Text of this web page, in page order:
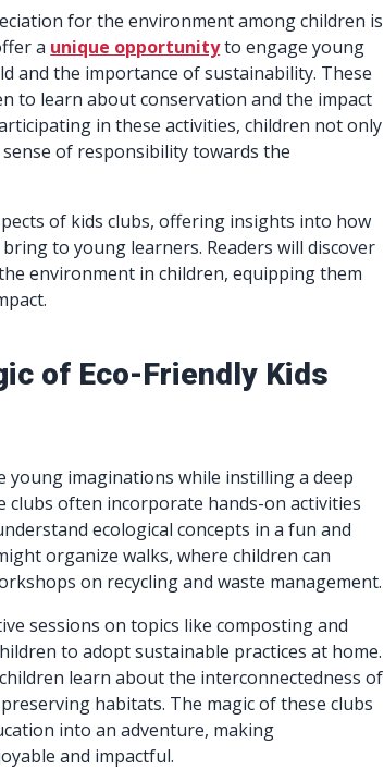
for the environment among children is
a unique opportunityto engage young
and the importance of sustainability. These
to learn about conservation and the impact
in these activities, children not only
of responsibility towards the
of kids clubs, offering insights into how
to young learners. Readers will discover
environment in children, equipping them
of Eco-Friendly Kids
young imaginations while instilling a deep
clubs often incorporate hands-on activities
ecological concepts in a fun and
organize walks, where children can
on recycling and waste management.
sessions on topics like composting and
to adopt sustainable practices at home.
learn about the interconnectedness of
habitats. The magic of these clubs
into an adventure, making
and impactful.